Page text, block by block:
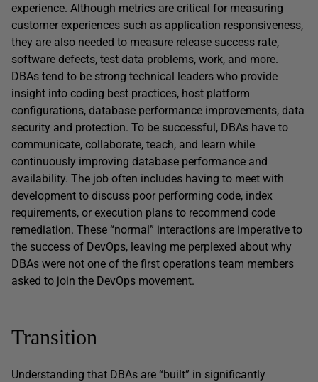
experience. Although metrics are critical for measuring
customer experiences such as application responsiveness,
they are also needed to measure release success rate,
software defects, test data problems, work, and more.
DBAs tend to be strong technical leaders who provide
insight into coding best practices, host platform
configurations, database performance improvements, data
security and protection. To be successful, DBAs have to
communicate, collaborate, teach, and learn while
continuously improving database performance and
availability. The job often includes having to meet with
development to discuss poor performing code, index
requirements, or execution plans to recommend code
remediation. These “normal” interactions are imperative to
the success of DevOps, leaving me perplexed about why
DBAs were not one of the first operations team members
asked to join the DevOps movement.
Transition
Understanding that DBAs are “built” in significantly